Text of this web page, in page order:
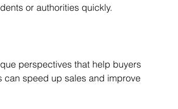
or authorities quickly.
perspectives that help buyers
can speed up sales and improve